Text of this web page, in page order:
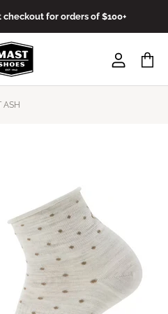
checkout for orders of $100+
cart
account
ASH